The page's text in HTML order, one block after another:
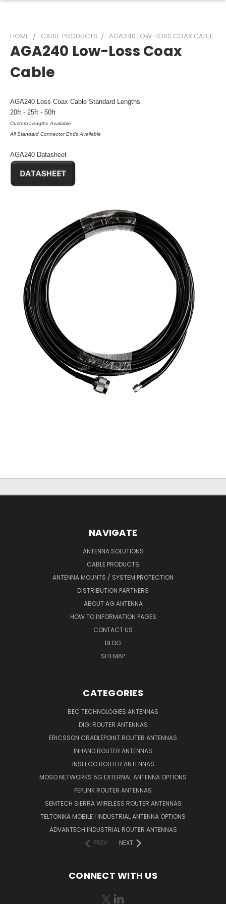
HOME CABLE PRODUCTS AGA240 LOW-LOSS COAX CABLE
AGA240 Low-Loss Coax
Cable
AGA240 Loss Coax Cable Standard Lengths
20ft - 25ft - 50ft
Custom Lengths Available
All Standard Connector Ends Available
AGA240 Datasheet
NAVIGATE
ANTENNA SOLUTIONS
CABLE PRODUCTS
ANTENNA MOUNTS / SYSTEM PROTECTION
DISTRIBUTION PARTNERS
ABOUT AG ANTENNA
HOW TO INFORMATION PAGES
CONTACT US
BLOG
SITEMAP
CATEGORIES
BEC TECHNOLOGIES ANTENNAS
DIGI ROUTER ANTENNAS
ERICSSON CRADLEPOINT ROUTER ANTENNAS
INHAND ROUTER ANTENNAS
INSEEGO ROUTER ANTENNAS
MOSO NETWORKS 5G EXTERNAL ANTENNA OPTIONS
PEPLINK ROUTER ANTENNAS
SEMTECH SIERRA WIRELESS ROUTER ANTENNAS
TELTONIKA MOBILE | INDUSTRIAL ANTENNA OPTIONS
ADVANTECH INDUSTRIAL ROUTER ANTENNAS
PREV
NEXT
CONNECT WITH US